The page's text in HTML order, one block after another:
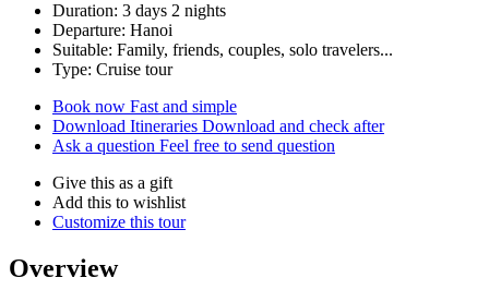
Duration: 3 days 2 nights
Departure: Hanoi
Suitable: Family, friends, couples, solo travelers...
Type: Cruise tour
Book now Fast and simple
Download Itineraries Download and check after
Ask a question Feel free to send question
Give this as a gift
Add this to wishlist
Customize this tour
Overview